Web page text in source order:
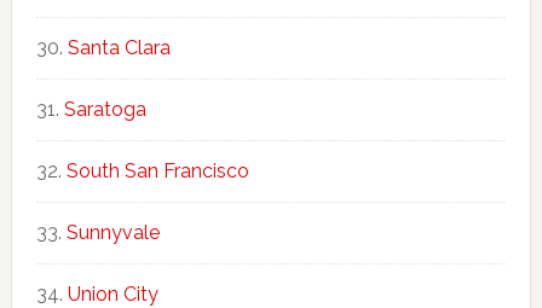
Santa Clara
Saratoga
South San Francisco
Sunnyvale
Union City